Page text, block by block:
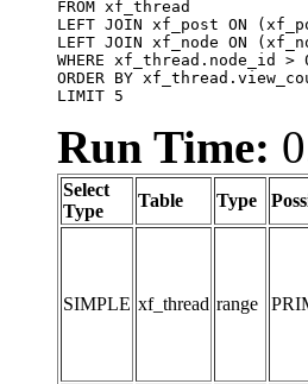
FROM xf_thread
LEFT JOIN xf_post ON
LEFT JOIN xf_node ON
WHERE xf_thread.node_id
ORDER BY
LIMIT 5
Run Time:
Select
Type
Table Type
SIMPLE xf_thread range